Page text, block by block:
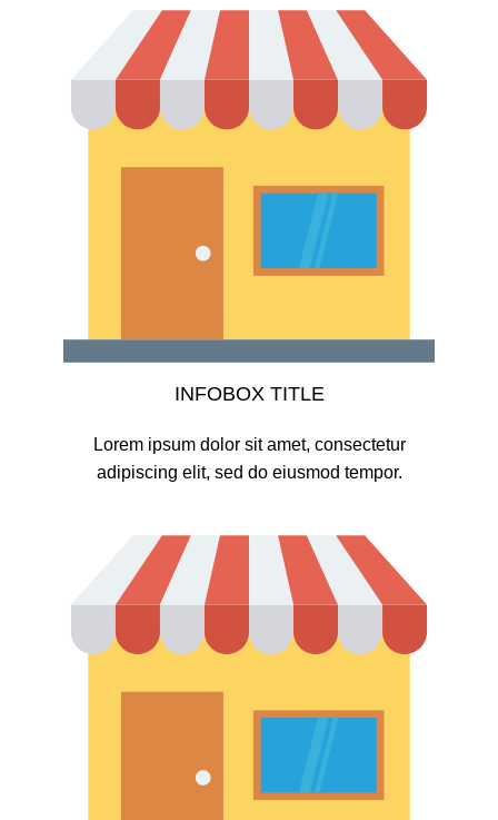
INFOBOX TITLE
Lorem ipsum dolor sit amet, consectetur
adipiscing elit, sed do eiusmod tempor.